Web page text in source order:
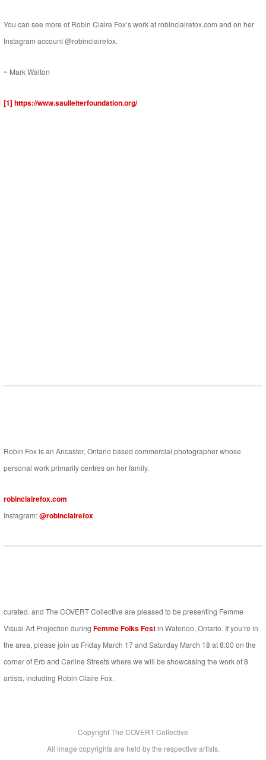
You can see more of Robin Claire Fox’s work at robinclairefox.com and on her
Instagram account @robinclairefox.
~ Mark Walton
[1]https://www.saulleiterfoundation.org/
Robin Fox is an Ancaster, Ontario based commercial photographer whose
personal work primarily centres on her family.
robinclairefox.com
Instagram:@robinclairefox
curated. and The COVERT Collective are pleased to be presenting Femme
Visual Art Projection during Femme Folks Festin Waterloo, Ontario. If you’re in
the area, please join us Friday March 17 and Saturday March 18 at 8:00 on the
corner of Erb and Carline Streets where we will be showcasing the work of 8
artists, including Robin Claire Fox.
Copyright The COVERT Collective
All image copyrights are held by the respective artists.